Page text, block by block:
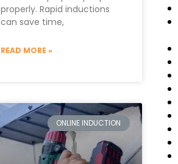
properly. Rapid inductions
can save time,
READ MORE »
ONLINE INDUCTION